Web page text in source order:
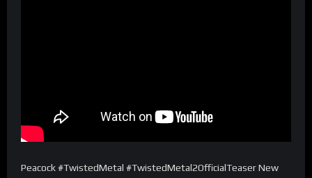
Peacock #TwistedMetal #TwistedMetal2OfficialTeaser New